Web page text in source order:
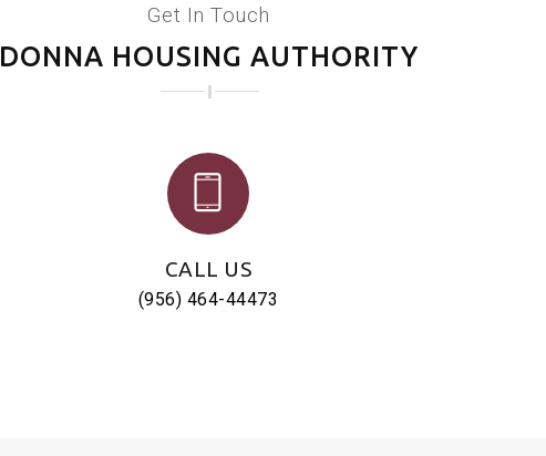
Get In Touch
DONNA HOUSING AUTHORITY
CALL US
(956) 464-44473